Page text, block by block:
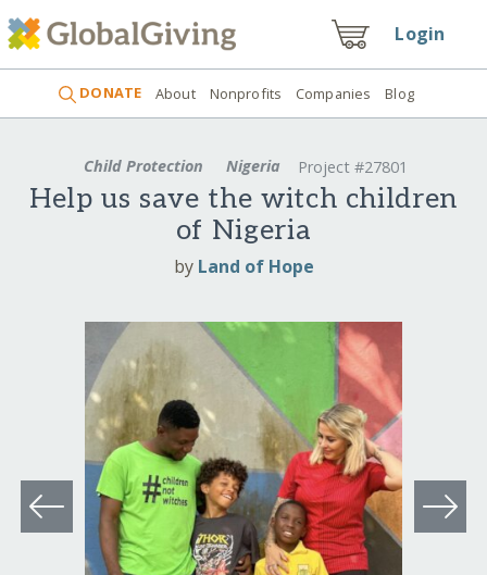
Login
DONATE About Nonprofits Companies Blog
Child Protection Nigeria Project #27801
Help us save the witch children
of Nigeria
by Land of Hope